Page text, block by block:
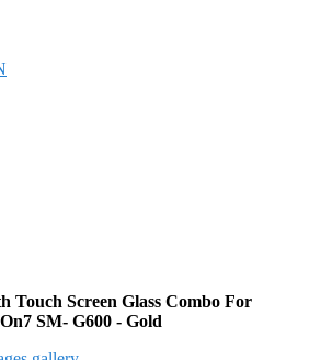
Touch Screen Glass Combo For
SM- G600 - Gold